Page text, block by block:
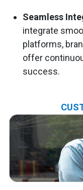
Seamless
integrate
platforms,
offer
success.